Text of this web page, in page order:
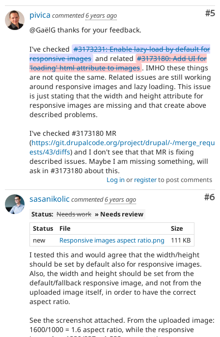
#5
pivica commented6 years ago
@GaëlG thanks for your feedback.
I've checked #3173231: Enable lazy-load by default for
responsive images and related #3173180: Add UI for
'loading' html attribute to images . IMHO these things
are not quite the same. Related issues are still working
around responsive images and lazy loading. This issue
is just stating that the width and height attribute for
responsive images are missing and that create above
described problems.
I've checked #3173180 MR
(https://git.drupalcode.org/project/drupal/-/merge_requ
ests/43/diffs) and I don't see that that MR is fixing
described issues. Maybe I am missing something, will
ask in #3173180 about this.
Log in or registerto post comments
#6
sasanikolic commented6 years ago
Status: Needs work » Needs review
Status
File
Size
new
Responsive images aspect ratio.png 111 KB
I tested this and would agree that the width/height
should be set by default also for responsive images.
Also, the width and height should be set from the
default/fallback responsive image, and not from the
uploaded image itself, in order to have the correct
aspect ratio.
See the screenshot attached. From the uploaded image:
1600/1000 = 1.6 aspect ratio, while the responsive